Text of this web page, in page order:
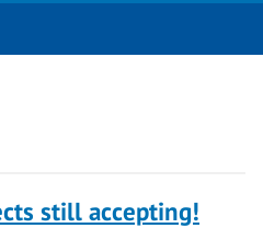
still accepting!